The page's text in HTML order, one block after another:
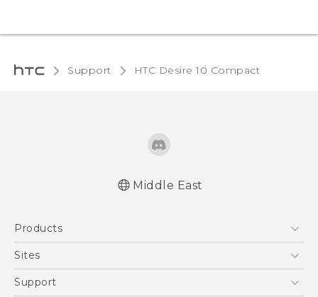
Support HTC Desire 10 Compact‎
Middle East
Products
5G
Sites
HTC Dev
Support